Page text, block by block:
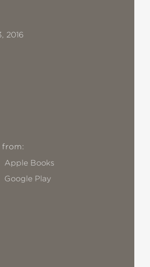
2016
from:
Apple Books
Google Play